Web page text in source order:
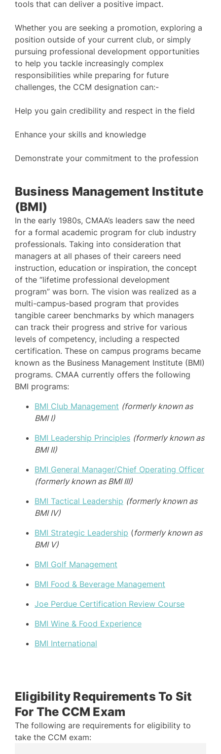
tools that can deliver a positive impact.
Whether you are seeking a promotion, exploring a
position outside of your current club, or simply
pursuing professional development opportunities
to help you tackle increasingly complex
responsibilities while preparing for future
challenges, the CCM designation can:-
Help you gain credibility and respect in the field
Enhance your skills and knowledge
Demonstrate your commitment to the profession
Business Management Institute
(BMI)
In the early 1980s, CMAA’s leaders saw the need
for a formal academic program for club industry
professionals. Taking into consideration that
managers at all phases of their careers need
instruction, education or inspiration, the concept
of the “lifetime professional development
program” was born. The vision was realized as a
multi-campus-based program that provides
tangible career benchmarks by which managers
can track their progress and strive for various
levels of competency, including a respected
certification. These on campus programs became
known as the Business Management Institute (BMI)
programs. CMAA currently offers the following
BMI programs:
BMI Club Management (formerly known as
BMI I)
BMI Leadership Principles (formerly known as
BMI II)
BMI General Manager/Chief Operating Officer
(formerly known as BMI III)
BMI Tactical Leadership (formerly known as
BMI IV)
BMI Strategic Leadership (formerly known as
BMI V)
BMI Golf Management
BMI Food & Beverage Management
Joe Perdue Certification Review Course
BMI Wine & Food Experience
BMI International
Eligibility Requirements To Sit
For The CCM Exam
The following are requirements for eligibility to
take the CCM exam: